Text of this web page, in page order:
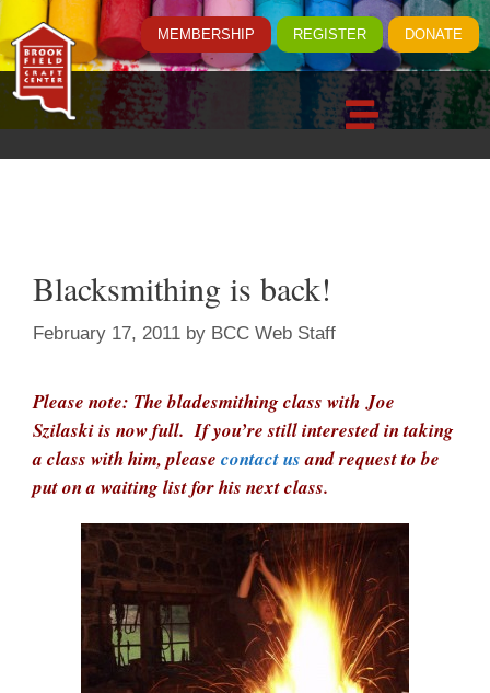
MEMBERSHIP REGISTER DONATE
Blacksmithing is back!
February 17, 2011 by BCC Web Staff
Please note: The bladesmithing class with Joe
Szilaski is now full. If you’re still interested in taking
a class with him, please contact usand request to be
put on a waiting list for his next class.